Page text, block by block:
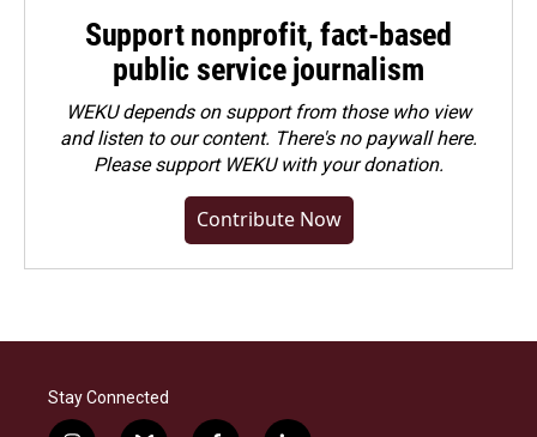
Support nonprofit, fact-based
public service journalism
WEKU depends on support from those who view
and listen to our content. There's no paywall here.
Pleasesupport WEKU with your donation.
Contribute Now
Stay Connected